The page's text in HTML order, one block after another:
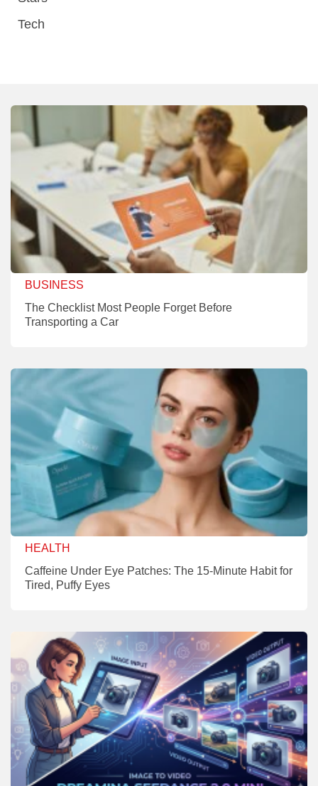
Tech
BUSINESS
The Checklist Most People Forget Before
Transporting a Car
HEALTH
Caffeine Under Eye Patches: The 15-Minute Habit for
Tired, Puffy Eyes